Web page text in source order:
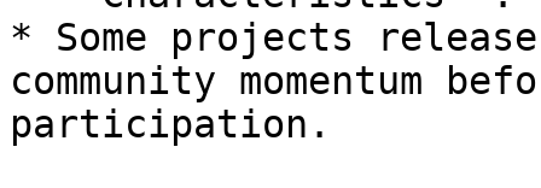
* Some projects
community momentum
participation.